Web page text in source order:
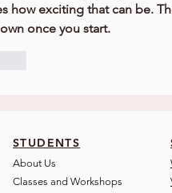
how exciting that can be.
once you start.
STUDENTS
About Us
Classes and Workshops